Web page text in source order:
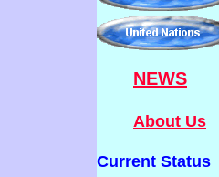
NEWS
About Us
Current Status